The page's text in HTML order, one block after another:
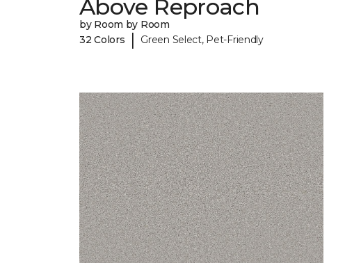
Above Reproach
by Room by Room
32 Colors
| Green Select, Pet-Friendly